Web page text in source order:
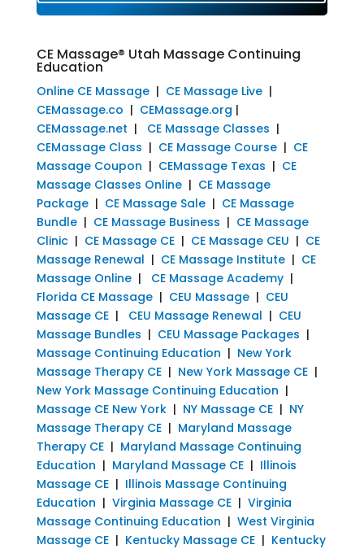
CE Massage® Utah Massage Continuing
Education
Online CE Massage| CE Massage Live|
CEMassage.co | CEMassage.org |
CEMassage.net | CE Massage Classes |
CEMassage Class | CE Massage Course| CE
Massage Coupon | CEMassage Texas | CE
Massage Classes Online| CE Massage
Package| CE Massage Sale| CE Massage
Bundle| CE Massage Business | CE Massage
Clinic| CE Massage CE| CE Massage CEU | CE
Massage Renewal | CE Massage Institute| CE
Massage Online| CE Massage Academy|
Florida CE Massage| CEU Massage| CEU
Massage CE| CEU Massage Renewal | CEU
Massage Bundles | CEU Massage Packages |
Massage Continuing Education | New York
Massage Therapy CE| New York Massage CE|
New York Massage Continuing Education |
Massage CE New York| NY Massage CE| NY
Massage Therapy CE| Maryland Massage
Therapy CE| Maryland Massage Continuing
Education | Maryland Massage CE| Illinois
Massage CE| Illinois Massage Continuing
Education | Virginia Massage CE| Virginia
Massage Continuing Education | West Virginia
Massage CE| Kentucky Massage CE| Kentucky